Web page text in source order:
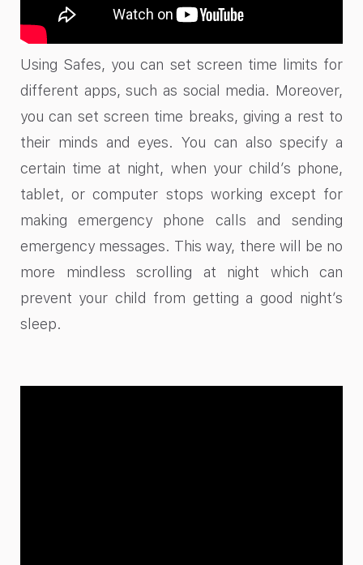
Using Safes, you can set screen time limits for
different apps, such as social media. Moreover,
you can set screen time breaks, giving a rest to
their minds and eyes. You can also specify a
certain time at night, when your child’s phone,
tablet, or computer stops working except for
making emergency phone calls and sending
emergency messages. This way, there will be no
more mindless scrolling at night which can
prevent your child from getting a good night’s
sleep.